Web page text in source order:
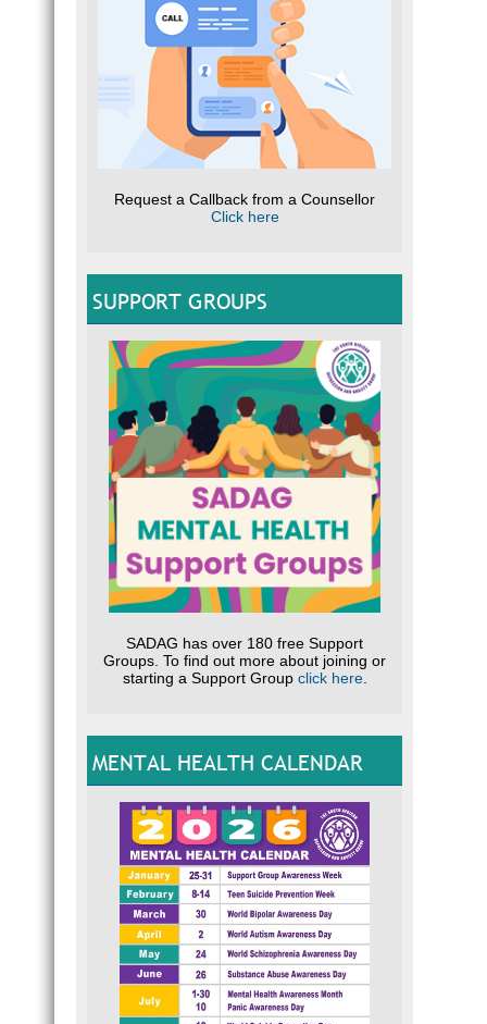
Request a Callback from a Counsellor
Click here
SUPPORT GROUPS
SADAG has over 180 free Support
Groups. To find out more about joining or
starting a Support Group click here.
MENTAL HEALTH CALENDAR